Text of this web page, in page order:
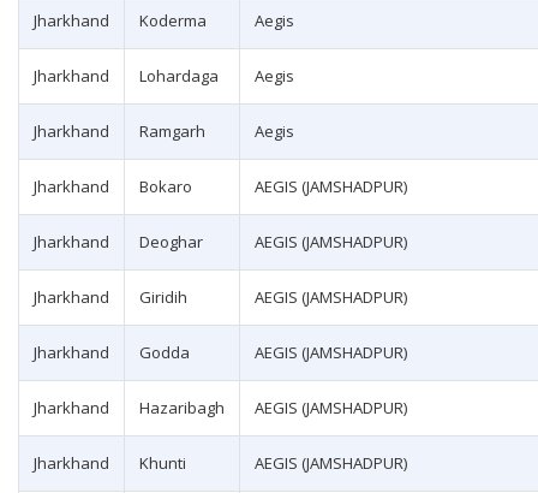
Jharkhand Koderma Aegis
Jharkhand Lohardaga Aegis
Jharkhand Ramgarh Aegis
Jharkhand Bokaro AEGIS (JAMSHADPUR)
Jharkhand Deoghar AEGIS (JAMSHADPUR)
Jharkhand Giridih AEGIS (JAMSHADPUR)
Jharkhand Godda AEGIS (JAMSHADPUR)
Jharkhand Hazaribagh AEGIS (JAMSHADPUR)
Jharkhand Khunti AEGIS (JAMSHADPUR)